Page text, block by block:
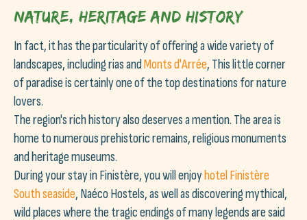
Nature, heritage and history
In fact, it has the particularity of offering a wide variety of
landscapes, including rias andMonts d'Arrée, This little corner
of paradise is certainly one of the top destinations for nature
lovers.
The region's rich history also deserves a mention. The area is
home to numerous prehistoric remains, religious monuments
and heritage museums.
During your stay in Finistère, you will enjoyhotelFinistère
South seaside, Naéco Hostels, as well as discovering mythical,
wild places where the tragic endings of many legends are said